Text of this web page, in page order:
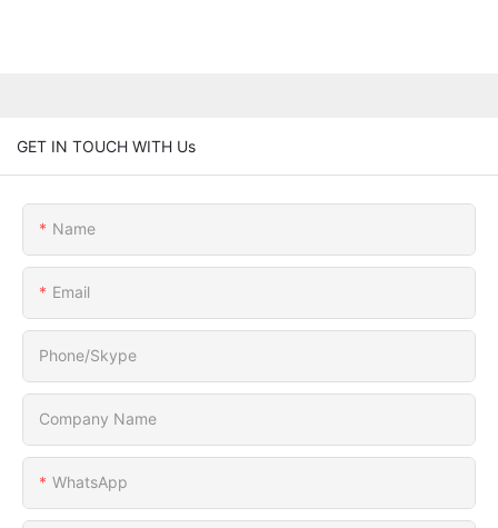
GET IN TOUCH WITH Us
Name
Email
Phone/Skype
Company Name
WhatsApp